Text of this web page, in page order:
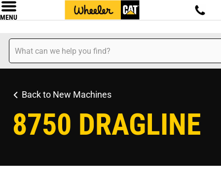
MENU
Back to New Machines
8750 DRAGLINE